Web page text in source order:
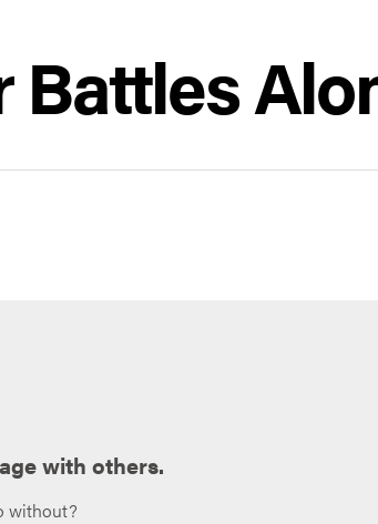
Battles
with others.
without?